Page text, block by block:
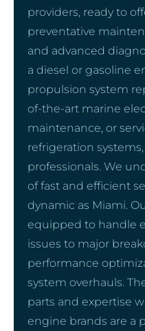
providers, ready to
preventative
and advanced
a diesel or gasoline
propulsion system
of-the-art marine
maintenance, or
refrigeration
professionals. We
of fast and efficient
dynamic as Miami.
equipped to handle
issues to major
performance
system overhauls.
parts and expertise
engine brands are a